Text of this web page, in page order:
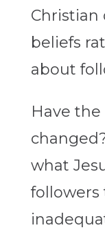
Christian
beliefs
about
Have
what
followers